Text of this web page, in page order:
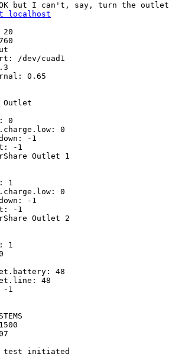
but I can't, say, turn the
localhost
/dev/cuad1
0.65
Outlet
0
0
-1
-1
Outlet 1
1
0
-1
-1
Outlet 2
1
48
48
-1
test initiated